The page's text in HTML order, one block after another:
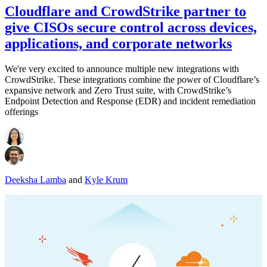
Cloudflare and CrowdStrike partner to
give CISOs secure control across devices,
applications, and corporate networks
We're very excited to announce multiple new integrations with
CrowdStrike. These integrations combine the power of Cloudflare’s
expansive network and Zero Trust suite, with CrowdStrike’s
Endpoint Detection and Response (EDR) and incident remediation
offerings
Deeksha Lamba and Kyle Krum